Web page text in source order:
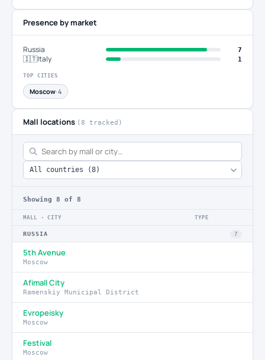
Presence by market
Russia 7
🇮🇹Italy 1
TOP CITIES
Moscow· 4
Mall locations (8 tracked)
Showing 8 of 8
MALL · CITY TYPE
RUSSIA 7
5th Avenue
Moscow
Afimall City
Ramenskiy Municipal District
Evropeisky
Moscow
Festival
Moscow